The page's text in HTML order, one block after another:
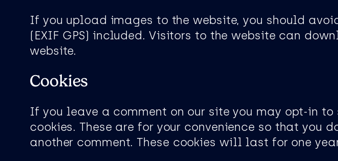
If you upload images to the website, you should
(EXIF GPS) included. Visitors to the website can
website.
Cookies
If you leave a comment on our site you may opt-in
cookies. These are for your convenience so that
another comment. These cookies will last for one